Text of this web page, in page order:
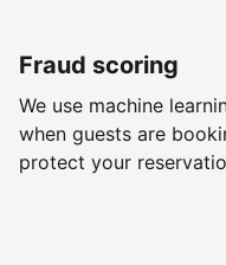
Fraud scoring
We use machine
when guests are
protect your